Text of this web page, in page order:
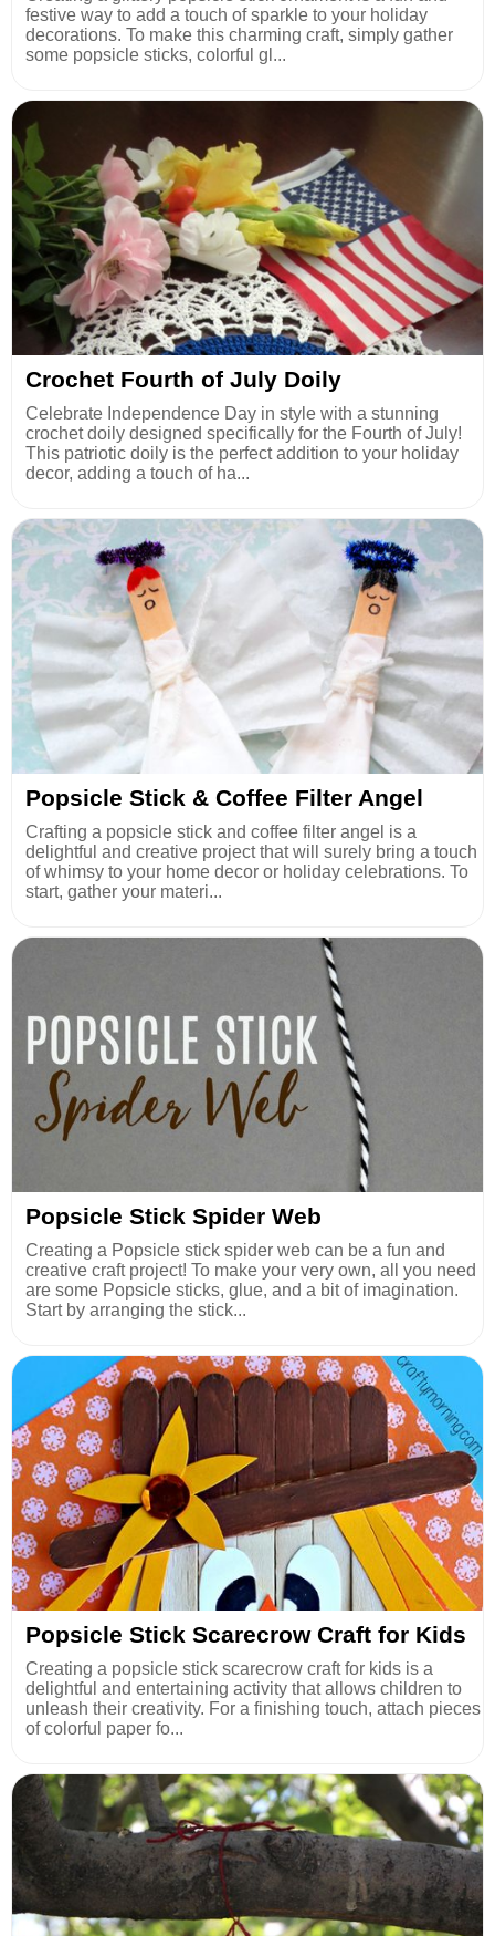
festive way to add a touch of sparkle to your holiday
decorations. To make this charming craft, simply gather
some popsicle sticks, colorful gl...
Crochet Fourth of July Doily
Celebrate Independence Day in style with a stunning
crochet doily designed specifically for the Fourth of July!
This patriotic doily is the perfect addition to your holiday
decor, adding a touch of ha...
Popsicle Stick & Coffee Filter Angel
Crafting a popsicle stick and coffee filter angel is a
delightful and creative project that will surely bring a touch
of whimsy to your home decor or holiday celebrations. To
start, gather your materi...
Popsicle Stick Spider Web
Creating a Popsicle stick spider web can be a fun and
creative craft project! To make your very own, all you need
are some Popsicle sticks, glue, and a bit of imagination.
Start by arranging the stick...
Popsicle Stick Scarecrow Craft for Kids
Creating a popsicle stick scarecrow craft for kids is a
delightful and entertaining activity that allows children to
unleash their creativity. For a finishing touch, attach pieces
of colorful paper fo...